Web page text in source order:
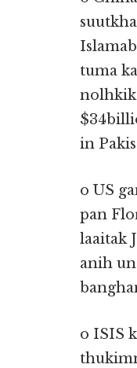
tuma
nolhkik
in
o US
pan
laaitak
anih
o ISIS